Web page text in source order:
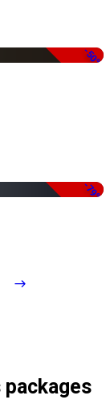
-50%
-79%